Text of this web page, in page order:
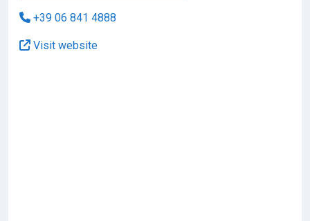
+39 06 841 4888
Visit website